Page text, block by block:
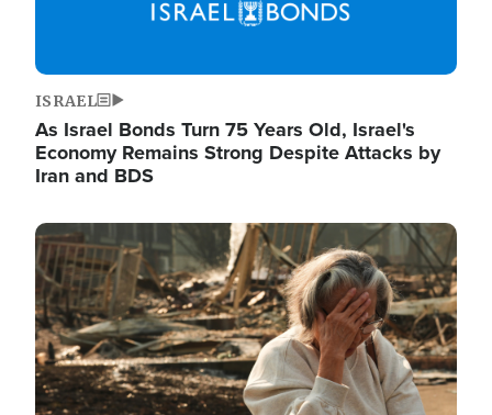
ISRAEL
As Israel Bonds Turn 75 Years Old, Israel's
Economy Remains Strong Despite Attacks by
Iran and BDS
Image